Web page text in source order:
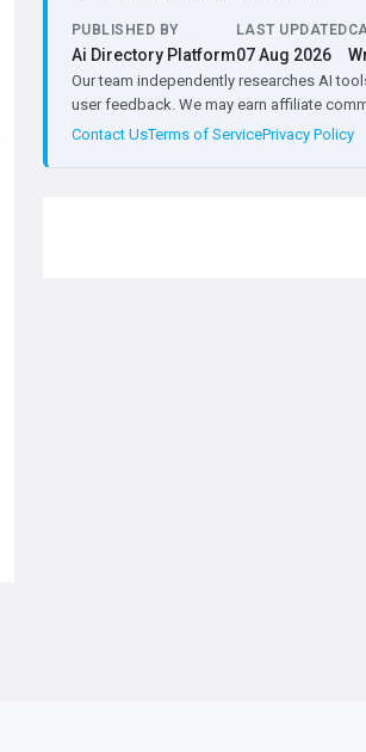
PUBLISHED BY
Ai Directory Platform
LAST UPDATED
07 Aug 2026
Our team independently researches AI
user feedback. We may earn affiliate
Contact UsTerms of ServicePrivacy Policy